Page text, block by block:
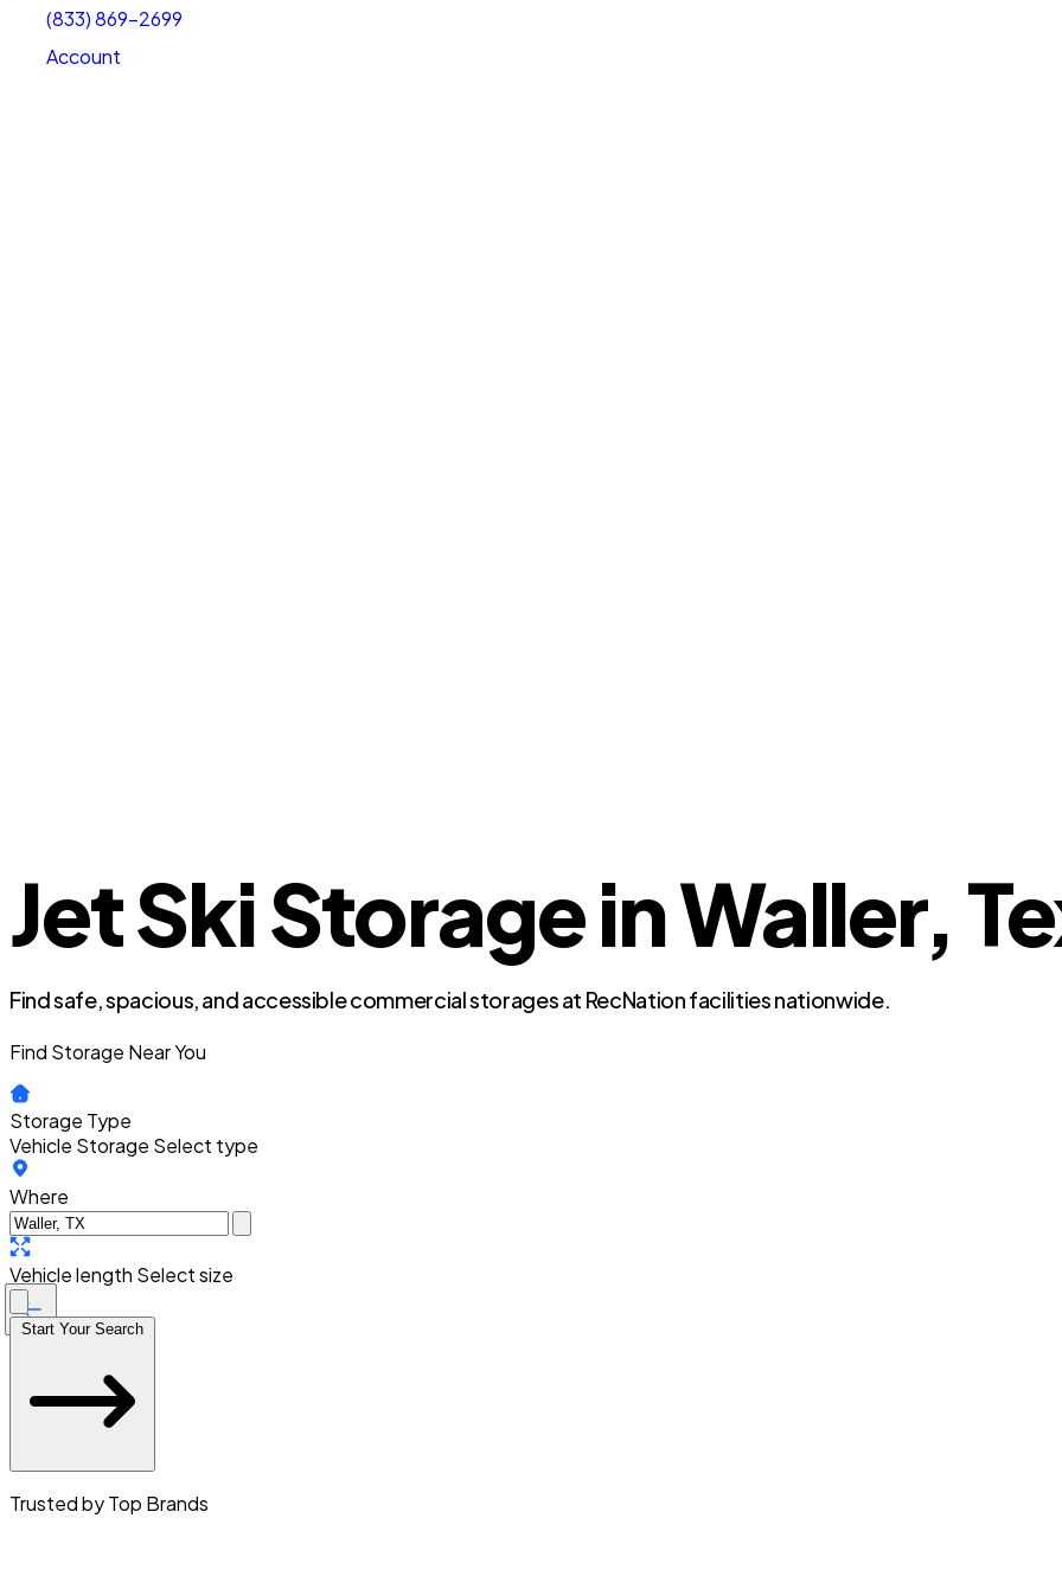
(833) 869-2699
Account
Jet Ski Storage in Waller,
Find safe, spacious, and accessible commercial storages at RecNation facilities nationwide.
Find Storage Near You
Storage Type
Vehicle Storage Select type
Where
Vehicle length Select size
Start Your Search
Trusted by Top Brands